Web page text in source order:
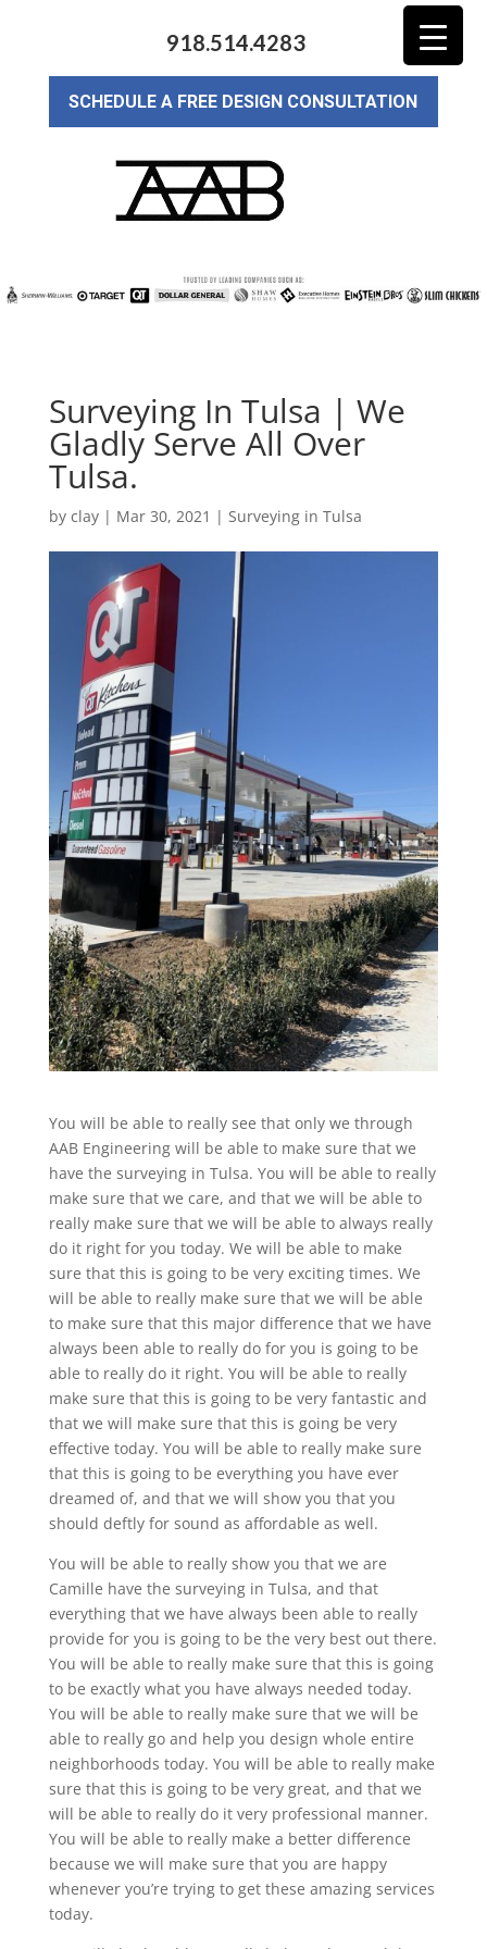
918.514.4283
SCHEDULE A FREE DESIGN CONSULTATION
Surveying In Tulsa | We
Gladly Serve All Over
Tulsa.
by clay| Mar 30, 2021 | Surveying in Tulsa
You will be able to really see that only we through
AAB Engineering will be able to make sure that we
have the surveying in Tulsa. You will be able to really
make sure that we care, and that we will be able to
really make sure that we will be able to always really
do it right for you today. We will be able to make
sure that this is going to be very exciting times. We
will be able to really make sure that we will be able
to make sure that this major difference that we have
always been able to really do for you is going to be
able to really do it right. You will be able to really
make sure that this is going to be very fantastic and
that we will make sure that this is going be very
effective today. You will be able to really make sure
that this is going to be everything you have ever
dreamed of, and that we will show you that you
should deftly for sound as affordable as well.
You will be able to really show you that we are
Camille have the surveying in Tulsa, and that
everything that we have always been able to really
provide for you is going to be the very best out there.
You will be able to really make sure that this is going
to be exactly what you have always needed today.
You will be able to really make sure that we will be
able to really go and help you design whole entire
neighborhoods today. You will be able to really make
sure that this is going to be very great, and that we
will be able to really do it very professional manner.
You will be able to really make a better difference
because we will make sure that you are happy
whenever you’re trying to get these amazing services
today.